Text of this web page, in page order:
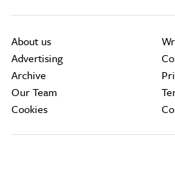
About us
Advertising
Archive
Our Team
Cookies